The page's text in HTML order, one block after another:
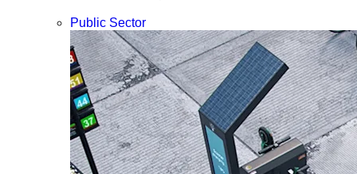
Public Sector